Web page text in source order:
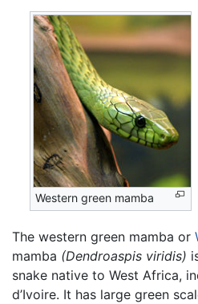
Western green mamba
The western green mamba or
mamba (Dendroaspis viridis)
snake native to West Africa,
d’Ivoire. It has large green